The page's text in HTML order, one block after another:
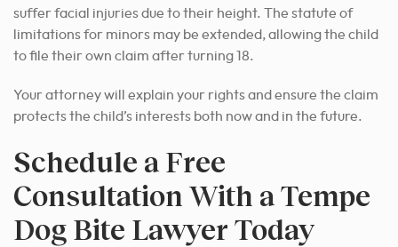
suffer facial injuries due to their height. The statute of
limitations for minors may be extended, allowing the child
to file their own claim after turning 18.
Your attorney will explain your rights and ensure the claim
protects the child’s interests both now and in the future.
Schedule a Free
Consultation With a Tempe
Dog Bite Lawyer Today